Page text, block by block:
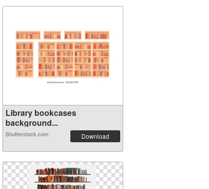
Library bookcases
background...
Shutterstock.com Download